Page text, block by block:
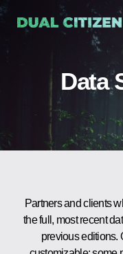
Data
Partners and clients
the full, most recent
previous editions.